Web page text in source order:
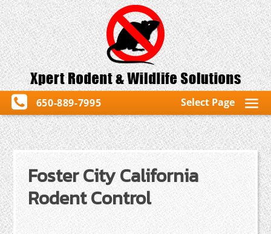
650-889-7995 Select Page
Foster City California
Rodent Control